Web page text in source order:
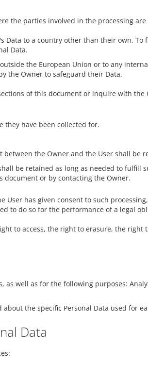
the parties involved in the processing are
to a country other than their own.
Data.
the European Union or to any
the Owner to safeguard their Data.
of this document or inquire with
they have been collected for.
the Owner and the User shall
be retained as long as needed to
or by contacting the Owner.
has given consent to such
to do so for the performance of a legal
to access, the right to erasure, the
well as for the following purposes:
the specific Personal Data used for
Data